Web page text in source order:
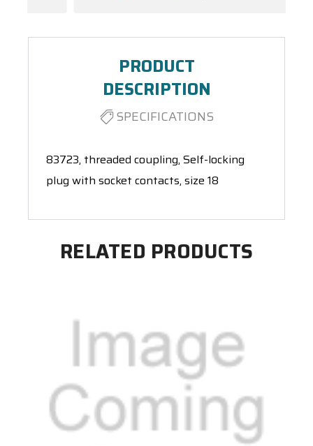
PRODUCT
DESCRIPTION
SPECIFICATIONS
83723, threaded coupling, Self-locking
plug with socket contacts, size 18
RELATED PRODUCTS